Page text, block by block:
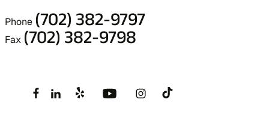
Phone(702) 382-9797
Fax (702) 382-9798